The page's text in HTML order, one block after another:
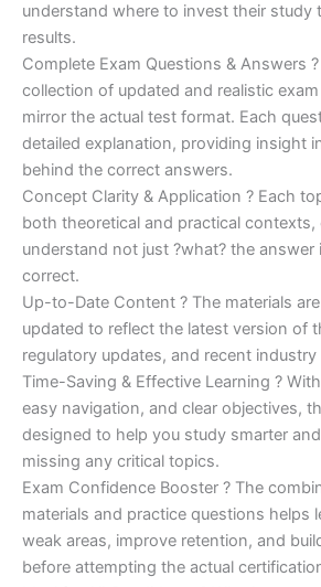
understand where to invest their study
results.
Complete Exam Questions & Answers
collection of updated and realistic
mirror the actual test format. Each
detailed explanation, providing insight
behind the correct answers.
Concept Clarity & Application ? Each
both theoretical and practical contexts,
understand not just ?what? the answer
correct.
Up-to-Date Content ? The materials
updated to reflect the latest version of
regulatory updates, and recent
Time-Saving & Effective Learning ?
easy navigation, and clear objectives,
designed to help you study smarter
missing any critical topics.
Exam Confidence Booster ? The
materials and practice questions helps
weak areas, improve retention, and
before attempting the actual